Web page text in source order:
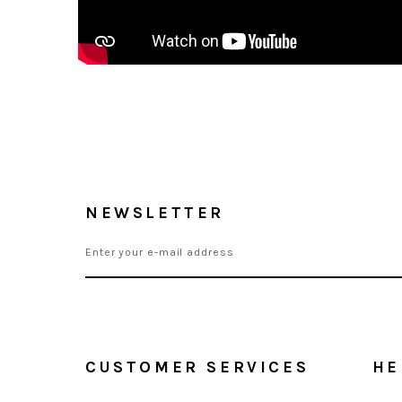
NEWSLETTER
CUSTOMER SERVICES